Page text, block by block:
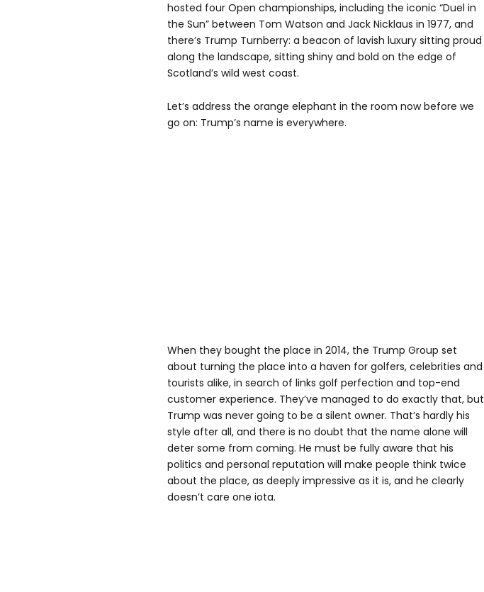
hosted four Open championships, including the iconic “Duel in
the Sun” between Tom Watson and Jack Nicklaus in 1977, and
there’s Trump Turnberry: a beacon of lavish luxury sitting proud
along the landscape, sitting shiny and bold on the edge of
Scotland’s wild west coast.
Let’s address the orange elephant in the room now before we
go on: Trump’s name is everywhere.
When they bought the place in 2014, the Trump Group set
about turning the place into a haven for golfers, celebrities and
tourists alike, in search of links golf perfection and top-end
customer experience. They’ve managed to do exactly that, but
Trump was never going to be a silent owner. That’s hardly his
style after all, and there is no doubt that the name alone will
deter some from coming. He must be fully aware that his
politics and personal reputation will make people think twice
about the place, as deeply impressive as it is, and he clearly
doesn’t care one iota.